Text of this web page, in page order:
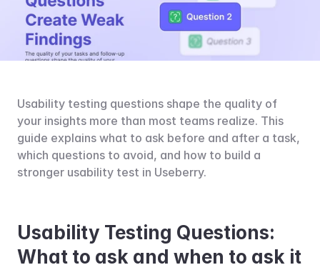
Usability testing questions shape the quality of
your insights more than most teams realize. This
guide explains what to ask before and after a task,
which questions to avoid, and how to build a
stronger usability test in Useberry.
Usability Testing Questions:
What to ask and when to ask it